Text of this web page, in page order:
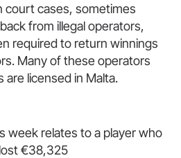
court cases, sometimes
from illegal operators,
required to return winnings
Many of these operators
are licensed in Malta.
week relates to a player who
€38,325